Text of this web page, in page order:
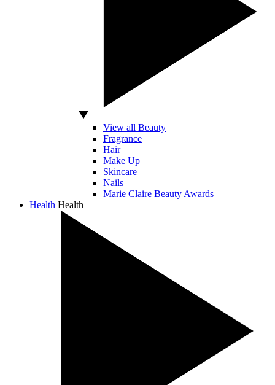
View all Beauty
Fragrance
Hair
Make Up
Skincare
Nails
Marie Claire Beauty Awards
Health Health